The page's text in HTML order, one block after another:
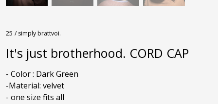
25 / simply brattvoi.
It's just brotherhood. CORD CAP
- Color : Dark Green
-Material: velvet